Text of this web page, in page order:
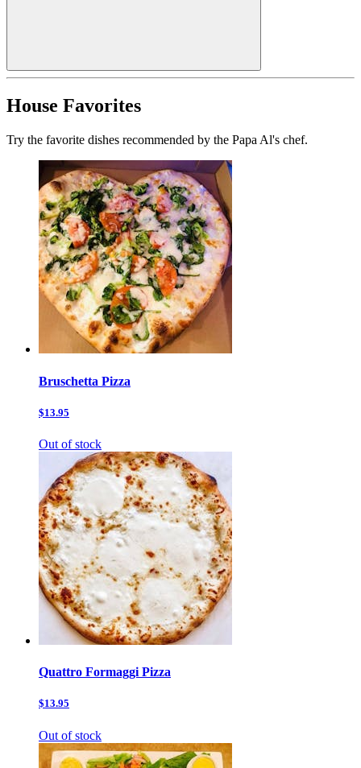
House Favorites
Try the favorite dishes recommended by the Papa Al's chef.
Bruschetta Pizza
$13.95
Out of stock
Quattro Formaggi Pizza
$13.95
Out of stock